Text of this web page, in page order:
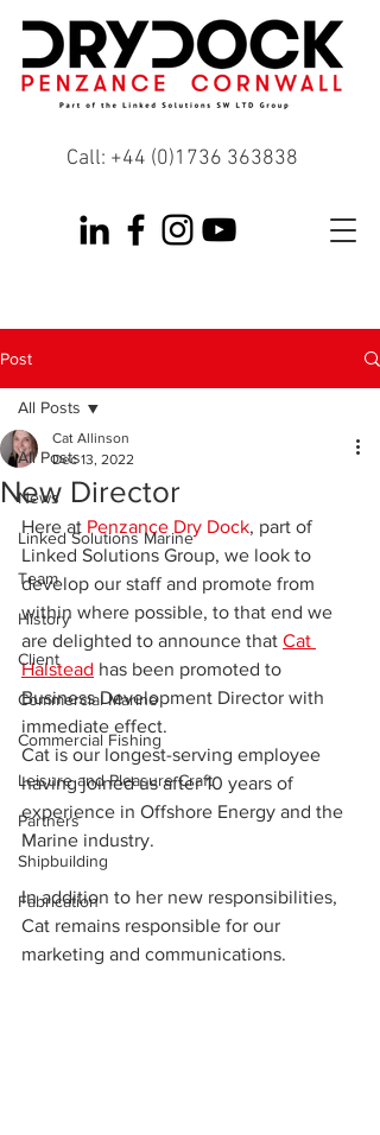
Call: +44 (0)1736 363838
Post
All Posts
News
Linked Solutions Marine
Team
History
Client
Commercial Marine
Commercial Fishing
Leisure and Pleasure Craft
Partners
Shipbuilding
Fabrication
All Posts
New Director
Cat Allinson
Dec 13, 2022
Here at Penzance Dry Dock, part of
Linked Solutions Group, we look to
develop our staff and promote from
within where possible, to that end we
are delighted to announce that Cat
Halstead has been promoted to
Business Development Director with
immediate effect.
Cat is our longest-serving employee
having joined us after 10 years of
experience in Offshore Energy and the
Marine industry.
In addition to her new responsibilities,
Cat remains responsible for our
marketing and communications.